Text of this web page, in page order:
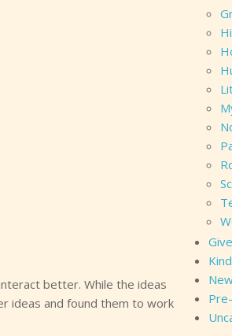
better. While the ideas
ideas and found them to work